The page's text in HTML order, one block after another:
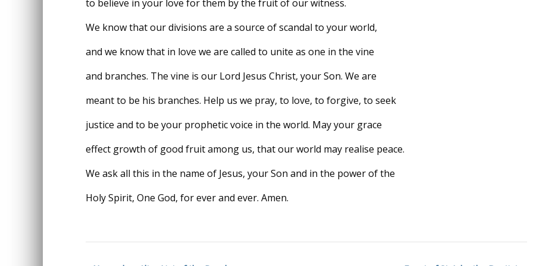
to believe in your love for them by the fruit of our witness.
We know that our divisions are a source of scandal to your world,
and we know that in love we are called to unite as one in the vine
and branches. The vine is our Lord Jesus Christ, your Son. We are
meant to be his branches. Help us we pray, to love, to forgive, to seek
justice and to be your prophetic voice in the world. May your grace
effect growth of good fruit among us, that our world may realise peace.
We ask all this in the name of Jesus, your Son and in the power of the
Holy Spirit, One God, for ever and ever. Amen.